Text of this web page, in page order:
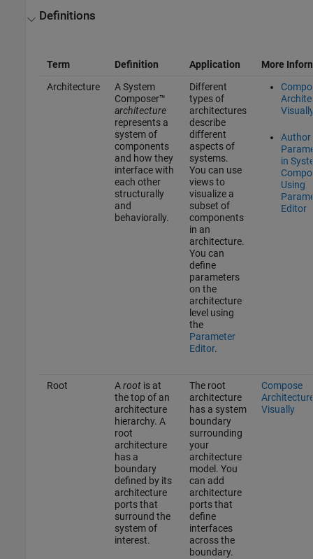
Definitions
Term Definition Application
More
Architecture
A System
Composer™
architecture
represents a
system of
components
and how they
interface with
each other
structurally
and
behaviorally.
Different
types of
architectures
describe
different
aspects of
systems.
You can use
views to
visualize a
subset of
components
in an
architecture.
You can
define
parameters
on the
architecture
level using
the
Parameter
Editor.
Author
in
Using
Editor
Root Arootis at
the top of an
architecture
hierarchy. A
root
architecture
has a
boundary
defined by its
architecture
ports that
surround the
system of
interest.
The root
architecture
has a system
boundary
surrounding
your
architecture
model. You
can add
architecture
ports that
define
interfaces
across the
boundary.
Compose
Visually